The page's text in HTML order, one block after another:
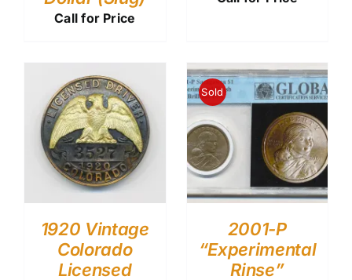
Call for Price
1920 Vintage
Colorado
Licensed
Sold
2001-P
“Experimental
Rinse”